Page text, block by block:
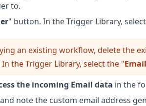
to.
" button. In the Trigger Library,
an existing workflow, delete the
the Trigger Library, select the "
the incoming Email data in the
note the custom email address